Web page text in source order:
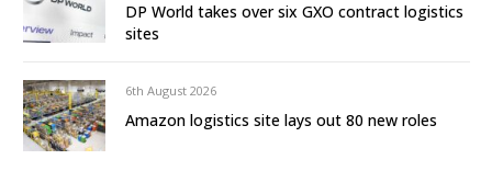
DP World takes over six GXO contract logistics
sites
6th August 2026
Amazon logistics site lays out 80 new roles